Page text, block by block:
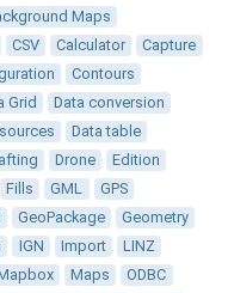
Maps
CSV Calculator
Capture
Contours
Grid
Data conversion
Data table
Drone
Edition
Fills GML
GPS
GeoPackage
Geometry
IGN Import
LINZ
Maps
ODBC